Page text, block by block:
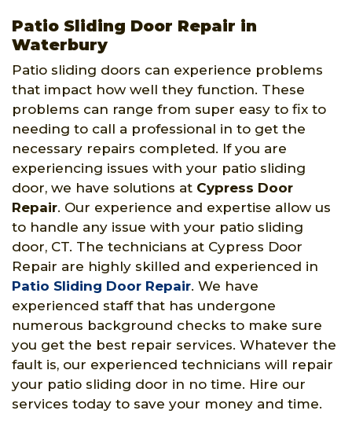
Patio Sliding Door Repair in
Waterbury
Patio sliding doors can experience problems
that impact how well they function. These
problems can range from super easy to fix to
needing to call a professional in to get the
necessary repairs completed. If you are
experiencing issues with your patio sliding
door, we have solutions at Cypress Door
Repair. Our experience and expertise allow us
to handle any issue with your patio sliding
door, CT. The technicians at Cypress Door
Repair are highly skilled and experienced in
Patio Sliding Door Repair. We have
experienced staff that has undergone
numerous background checks to make sure
you get the best repair services. Whatever the
fault is, our experienced technicians will repair
your patio sliding door in no time. Hire our
services today to save your money and time.